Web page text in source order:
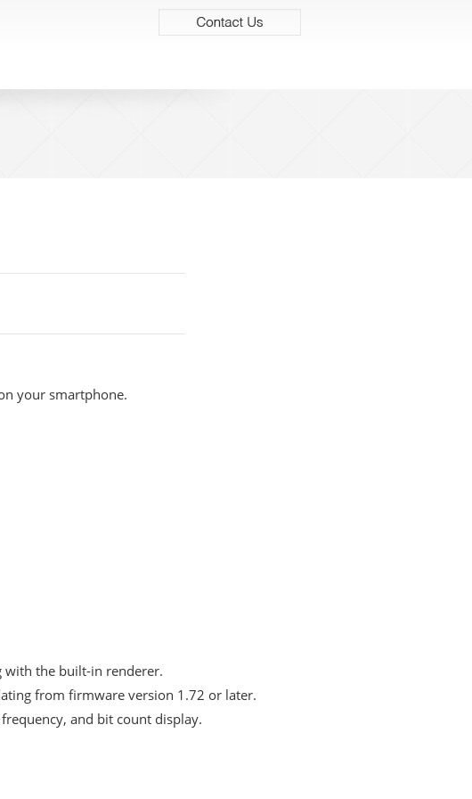
your smartphone.
with the built-in renderer.
from firmware version 1.72 or later.
and bit count display.